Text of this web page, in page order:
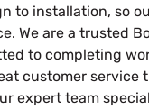
to installation, so
We are a trusted
to completing
customer service
expert team